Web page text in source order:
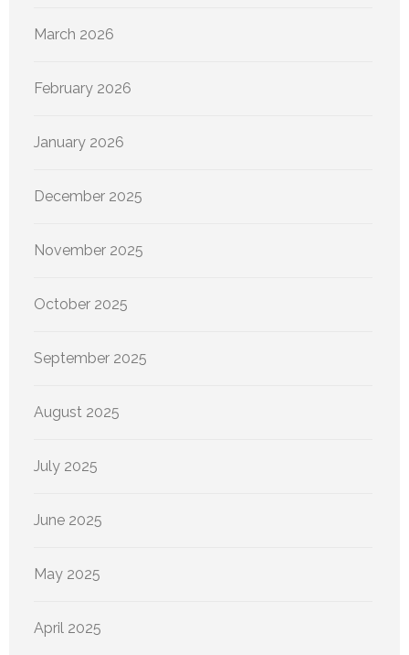
March 2026
February 2026
January 2026
December 2025
November 2025
October 2025
September 2025
August 2025
July 2025
June 2025
May 2025
April 2025